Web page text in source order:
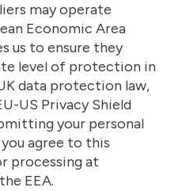
may operate
Economic Area
us to ensure they
level of protection in
data protection law,
US Privacy Shield
your personal
agree to this
processing at
EEA.